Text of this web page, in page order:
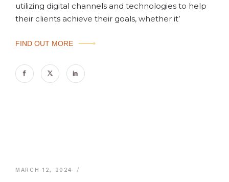
utilizing digital channels and technologies to help
their clients achieve their goals, whether it’
FIND OUT MORE
MARCH 12, 2024